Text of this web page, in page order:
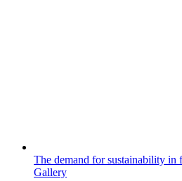
The demand for sustainability in
Gallery